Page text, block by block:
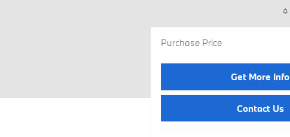
Purchase Price
Get More Info
Contact Us